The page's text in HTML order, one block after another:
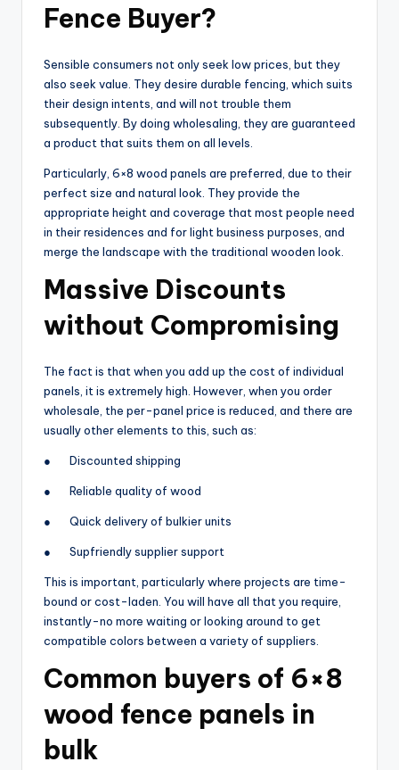
Fence Buyer?
Sensible consumers not only seek low prices, but they
also seek value. They desire durable fencing, which suits
their design intents, and will not trouble them
subsequently. By doing wholesaling, they are guaranteed
a product that suits them on all levels.
Particularly, 6×8 wood panels are preferred, due to their
perfect size and natural look. They provide the
appropriate height and coverage that most people need
in their residences and for light business purposes, and
merge the landscape with the traditional wooden look.
Massive Discounts
without Compromising
The fact is that when you add up the cost of individual
panels, it is extremely high. However, when you order
wholesale, the per-panel price is reduced, and there are
usually other elements to this, such as:
● Discounted shipping
● Reliable quality of wood
● Quick delivery of bulkier units
● Supfriendly supplier support
This is important, particularly where projects are time-
bound or cost-laden. You will have all that you require,
instantly-no more waiting or looking around to get
compatible colors between a variety of suppliers.
Common buyers of 6×8
wood fence panels in
bulk